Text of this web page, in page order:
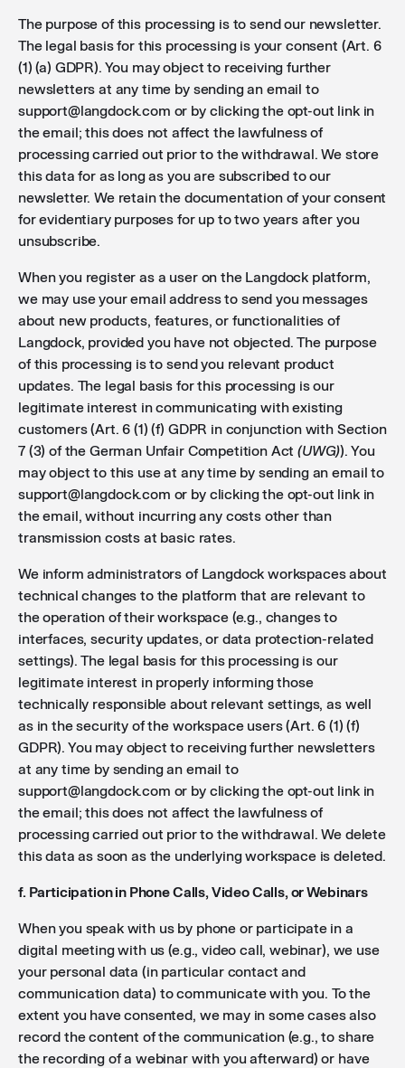
The purpose of this processing is to send our newsletter.
The legal basis for this processing is your consent (Art. 6
(1) (a) GDPR). You may object to receiving further
newsletters at any time by sending an email to
support@langdock.com or by clicking the opt-out link in
the email; this does not affect the lawfulness of
processing carried out prior to the withdrawal. We store
this data for as long as you are subscribed to our
newsletter. We retain the documentation of your consent
for evidentiary purposes for up to two years after you
unsubscribe.
When you register as a user on the Langdock platform,
we may use your email address to send you messages
about new products, features, or functionalities of
Langdock, provided you have not objected. The purpose
of this processing is to send you relevant product
updates. The legal basis for this processing is our
legitimate interest in communicating with existing
customers (Art. 6 (1) (f) GDPR in conjunction with Section
7 (3) of the German Unfair Competition Act(UWG)). You
may object to this use at any time by sending an email to
support@langdock.com or by clicking the opt-out link in
the email, without incurring any costs other than
transmission costs at basic rates.
We inform administrators of Langdock workspaces about
technical changes to the platform that are relevant to
the operation of their workspace (e.g., changes to
interfaces, security updates, or data protection-related
settings). The legal basis for this processing is our
legitimate interest in properly informing those
technically responsible about relevant settings, as well
as in the security of the workspace users (Art. 6 (1) (f)
GDPR). You may object to receiving further newsletters
at any time by sending an email to
support@langdock.com or by clicking the opt-out link in
the email; this does not affect the lawfulness of
processing carried out prior to the withdrawal. We delete
this data as soon as the underlying workspace is deleted.
f. Participation in Phone Calls, Video Calls, or Webinars
When you speak with us by phone or participate in a
digital meeting with us (e.g., video call, webinar), we use
your personal data (in particular contact and
communication data) to communicate with you. To the
extent you have consented, we may in some cases also
record the content of the communication (e.g., to share
the recording of a webinar with you afterward) or have